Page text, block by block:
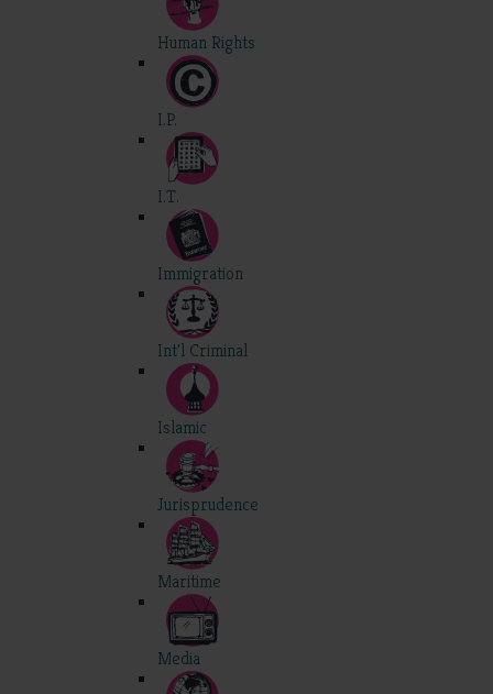
Human Rights
I.P.
I.T.
Immigration
Int'l Criminal
Islamic
Jurisprudence
Maritime
Media